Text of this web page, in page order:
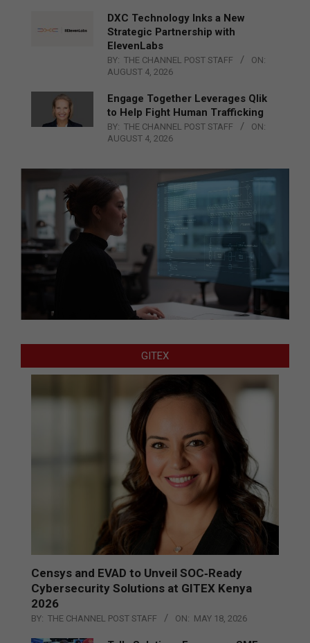
DXC Technology Inks a New
Strategic Partnership with
ElevenLabs
BY: THE CHANNEL POST STAFF
ON:
AUGUST 4, 2026
Engage Together Leverages Qlik
to Help Fight Human Trafficking
BY: THE CHANNEL POST STAFF
ON:
AUGUST 4, 2026
GITEX
Censys and EVAD to Unveil SOC‑Ready
Cybersecurity Solutions at GITEX Kenya
2026
BY: THE CHANNEL POST STAFF ON: MAY 18, 2026